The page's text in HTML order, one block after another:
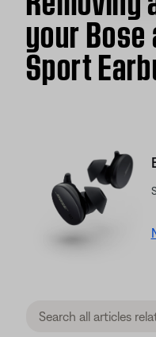
your Bose
Sport